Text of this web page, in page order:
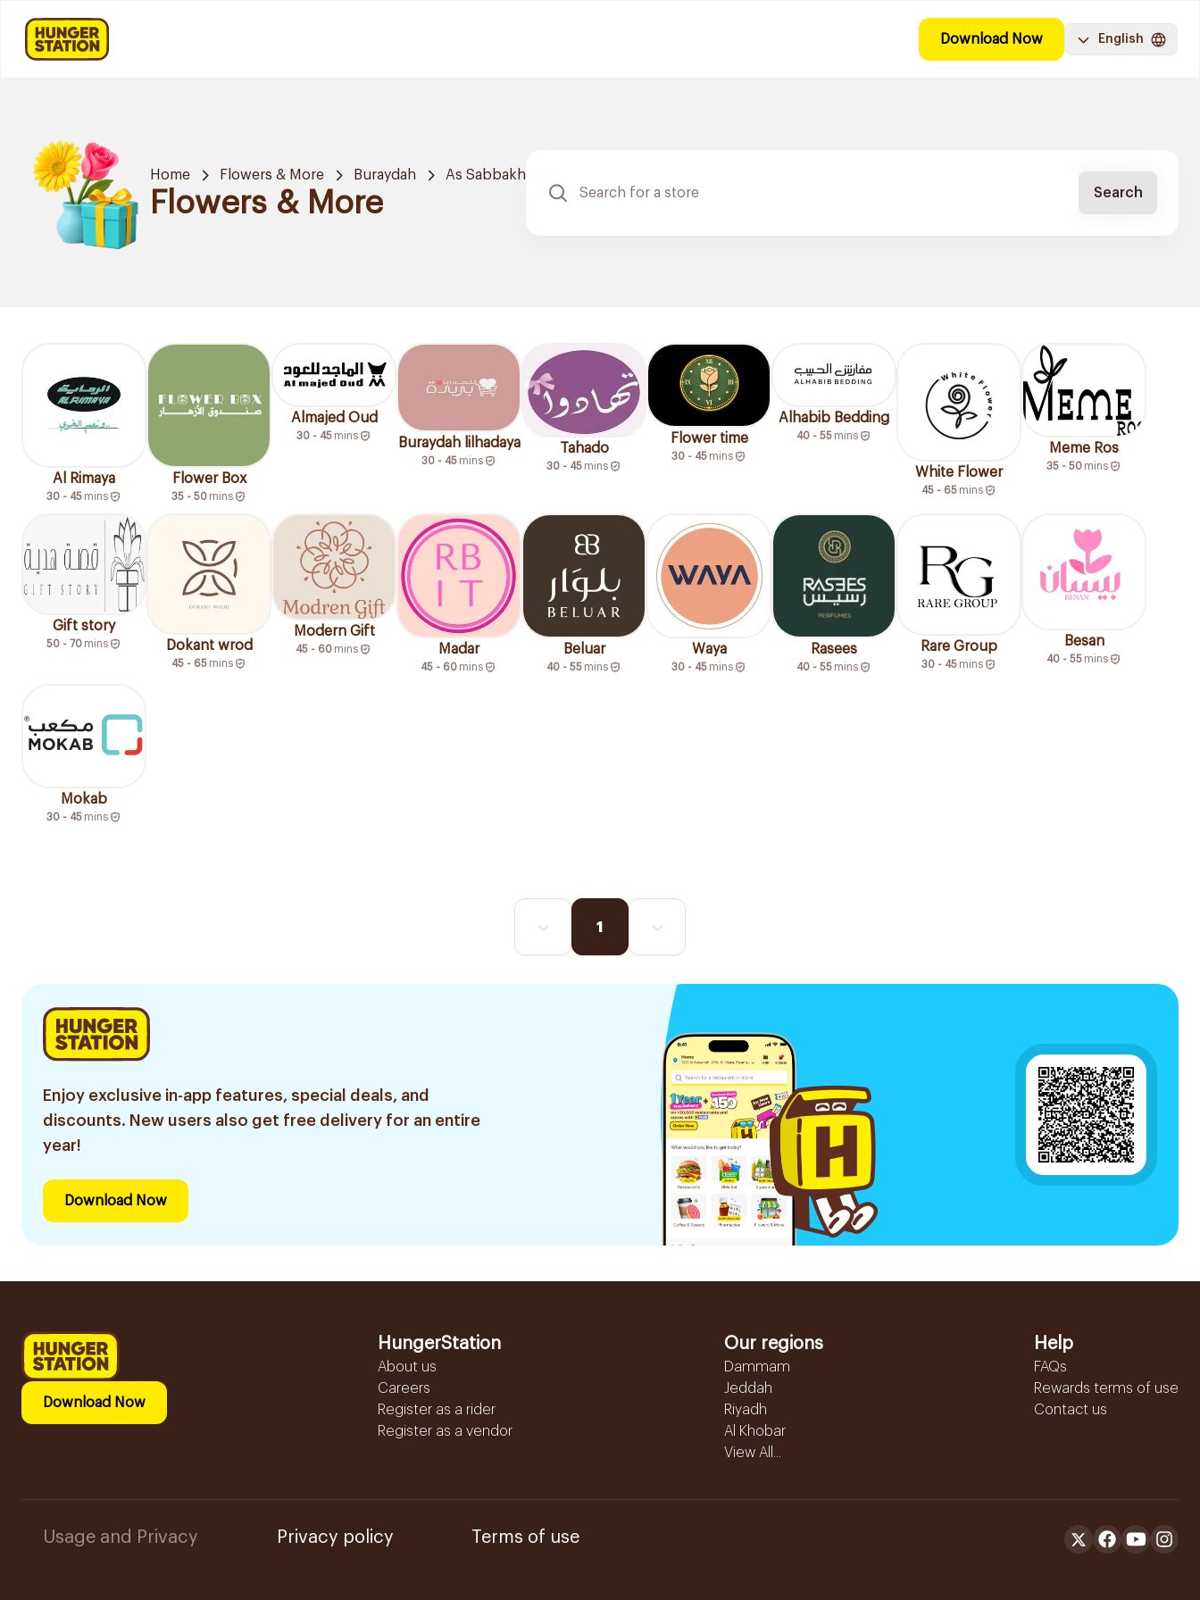
Download Now English
Home Flowers & More Buraydah As Sabbakh
Flowers & More Search
Al Rimaya
30 - 45 mins
Flower Box
35 - 50 mins
Almajed Oud
30 - 45 mins
Buraydah lilhadaya
30 - 45 mins
Tahado
30 - 45 mins
Flower time
30 - 45 mins
Alhabib Bedding
40 - 55 mins
White Flower
45 - 65 mins
Meme Ros
35 - 50 mins
Gift story
50 - 70 mins Dokant wrod
45 - 65 mins
Modern Gift
45 - 60 mins Madar
45 - 60 mins
Beluar
40 - 55 mins
Waya
30 - 45 mins
Rasees
40 - 55 mins
Rare Group
30 - 45 mins
Besan
40 - 55 mins
Mokab
30 - 45 mins
1
Enjoy exclusive in-app features, special deals, and
discounts. New users also get free delivery for an entire
year!
Download Now
Download Now
HungerStation
About us
Careers
Register as a rider
Register as a vendor
Our regions
Dammam
Jeddah
Riyadh
Al Khobar
View All...
Help
FAQs
Rewards terms of use
Contact us
Usage and Privacy Privacy policy Terms of use